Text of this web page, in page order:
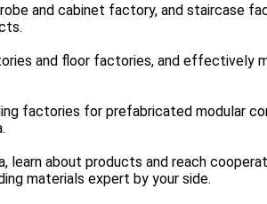
and cabinet factory, and staircase
and floor factories, and effectively
factories for prefabricated modular
learn about products and reach
materials expert by your side.